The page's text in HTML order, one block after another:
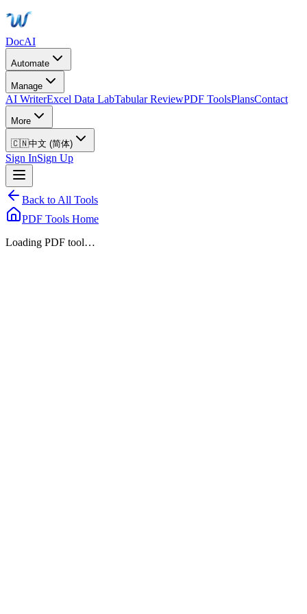
DocAI
Automate
Manage
AI WriterExcel Data LabTabular ReviewPDF ToolsPlansContact
More
🇨🇳中文 (简体)
Sign InSign Up
Back to All Tools
PDF Tools Home
Loading PDF tool…